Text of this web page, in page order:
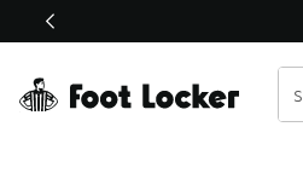
This link will open in a new window